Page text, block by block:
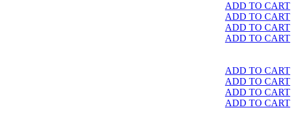
ADD TO CART
ADD TO CART
ADD TO CART
ADD TO CART
ADD TO CART
ADD TO CART
ADD TO CART
ADD TO CART